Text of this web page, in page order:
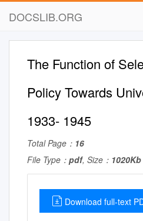
DOCSLIB.ORG
The Function of
Policy Towards
1933- 1945
Total Page： 16
File Type： pdf, Size： 1020Kb
Download full-text